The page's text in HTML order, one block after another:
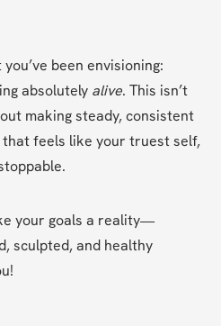
been envisioning:
absolutely alive. This isn’t
making steady, consistent
feels like your truest self,
your goals a reality—
sculpted, and healthy